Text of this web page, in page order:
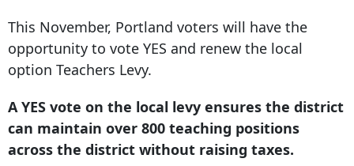
This November, Portland voters will have the
opportunity to vote YES and renew the local
option Teachers Levy.
A YES vote on the local levy ensures the district
can maintain over 800 teaching positions
across the district without raising taxes.